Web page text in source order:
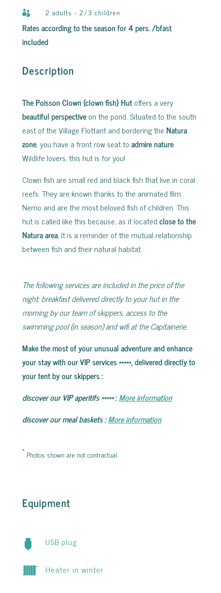
 2 adults - 2/3 children
Rates according to the season for 4 pers. /bfast
included
Description
The Poisson Clown (clown fish) Hutoffers a very
beautiful perspectiveon the pond. Situated to the south
east of the Village Flottant and bordering the Natura
zone, you have a front row seat toadmire nature.
Wildlife lovers, this hut is for you!
Clown fish are small red and black fish that live in coral
reefs. They are known thanks to the animated film
Nemo and are the most beloved fish of children. This
hut is called like this because, as it locatedclose to the
Natura area, It is a reminder of the mutual relationship
between fish and their natural habitat.
The following services are included in the price of the
night: breakfast delivered directly to your hut in the
morning by our team of skippers, access to the
swimming pool (in season) and wifi at the Capitainerie.
Make the most of your unusual adventure and enhance
your stay with our VIP services *****, delivered directly to
your tent by our skippers:
discover our VIP aperitifs*****:More information
discover our meal baskets:More information
* Photos shown are not contractual
Equipment
USB plug
Heater in winter